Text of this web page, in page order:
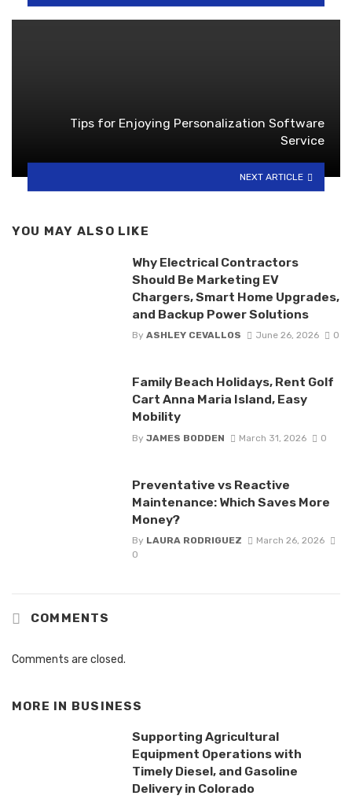
Tips for Enjoying Personalization Software
Service
NEXT ARTICLE
YOU MAY ALSO LIKE
Why Electrical Contractors
Should Be Marketing EV
Chargers, Smart Home Upgrades,
and Backup Power Solutions
By ASHLEY CEVALLOS June 26, 2026 0
Family Beach Holidays, Rent Golf
Cart Anna Maria Island, Easy
Mobility
By JAMES BODDEN March 31, 2026 0
Preventative vs Reactive
Maintenance: Which Saves More
Money?
By LAURA RODRIGUEZ
March 26, 2026
0
COMMENTS
Comments are closed.
MORE IN BUSINESS
Supporting Agricultural
Equipment Operations with
Timely Diesel, and Gasoline
Delivery in Colorado